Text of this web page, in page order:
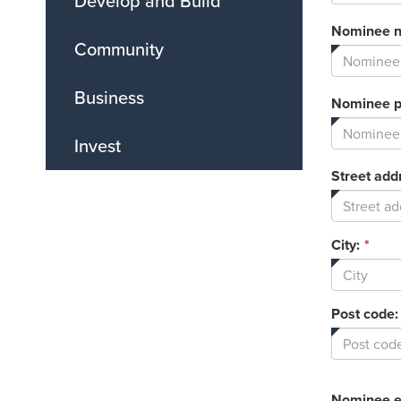
Community
Business
Invest
Nominee
Nominee
Street
City: *
Post code: